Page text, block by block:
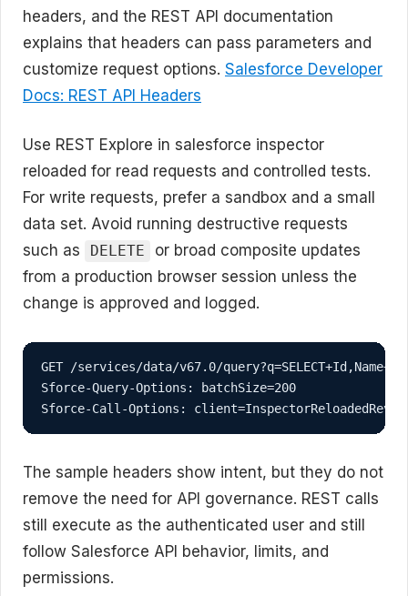
headers, and the REST API documentation
explains that headers can pass parameters and
customize request options. Salesforce Developer
Docs: REST API Headers
Use REST Explore in salesforce inspector
reloaded for read requests and controlled tests.
For write requests, prefer a sandbox and a small
data set. Avoid running destructive requests
such as
DELETE
or broad composite updates
from a production browser session unless the
change is approved and logged.
GET /services/data/v67.0/
Sforce-Query-Options: batchSize=200
Sforce-Call-Options:
The sample headers show intent, but they do not
remove the need for API governance. REST calls
still execute as the authenticated user and still
follow Salesforce API behavior, limits, and
permissions.